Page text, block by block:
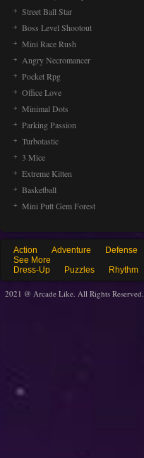
Street Ball Star
Boss Level Shootout
Mini Race Rush
Angry Necromancer
Pocket Rpg
Office Love
Minimal Dots
Parking Passion
Turbotastic
3 Mice
Extreme Kitten
Basketball
Mini Putt Gem Forest
Action Adventure Defense
See More
Dress-Up
Puzzles Rhythm
2021 @ Arcade Like. All Rights Reserved.